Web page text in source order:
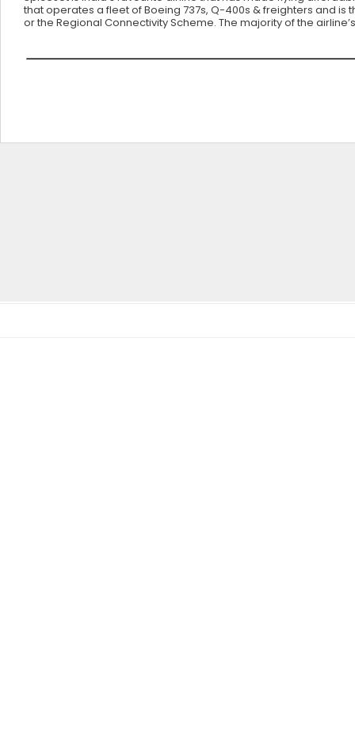
that operates a fleet of Boeing 737s, Q-400s & freighters and
or the Regional Connectivity Scheme. The majority of the